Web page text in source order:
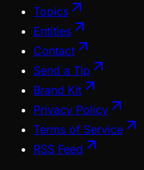
Topics
Entities
Contact
Send a Tip
Brand Kit
Privacy Policy
Terms of Service
RSS Feed